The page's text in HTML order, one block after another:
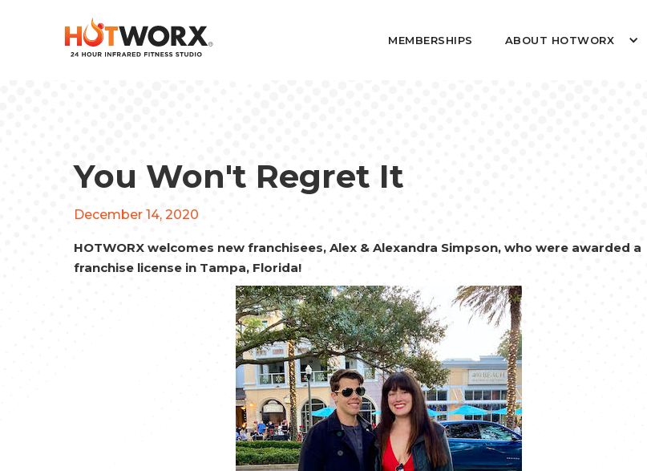
MEMBERSHIPS ABOUT HOTWORX
You Won't Regret It
December 14, 2020
HOTWORX welcomes new franchisees, Alex & Alexandra Simpson, who were awarded a
franchise license in Tampa, Florida!